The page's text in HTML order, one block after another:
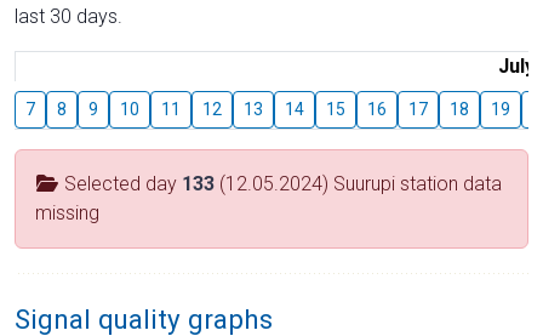
last 30 days.
July
7 8 9 10 11 12 13 14 15 16 17 18 19
Selected day 133 (12.05.2024) Suurupi station data
missing
Signal quality graphs